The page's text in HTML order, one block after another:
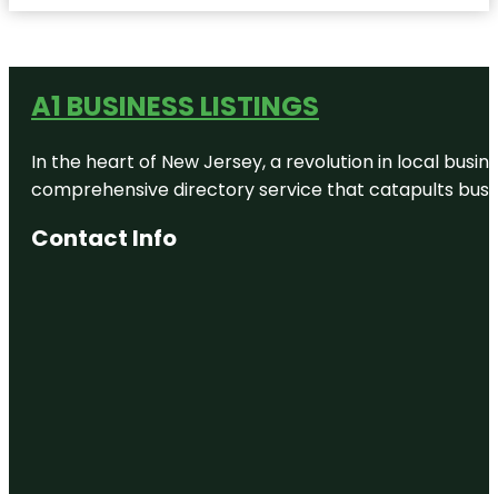
A1 BUSINESS LISTINGS
In the heart of New Jersey, a revolution in local
comprehensive directory service that catapults
Contact Info